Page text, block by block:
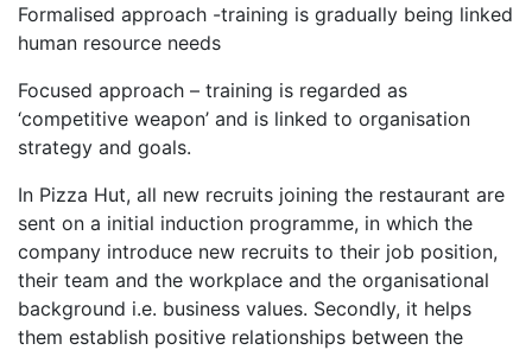
Formalised approach -training is gradually being linked
human resource needs
Focused approach – training is regarded as
‘competitive weapon’ and is linked to organisation
strategy and goals.
In Pizza Hut, all new recruits joining the restaurant are
sent on a initial induction programme, in which the
company introduce new recruits to their job position,
their team and the workplace and the organisational
background i.e. business values. Secondly, it helps
them establish positive relationships between the